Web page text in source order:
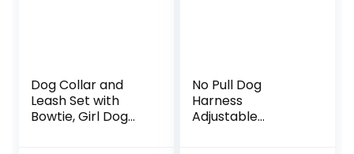
Dog Collar and
Leash Set with
Bowtie, Girl Dog
No Pull Dog
Harness
Adjustable